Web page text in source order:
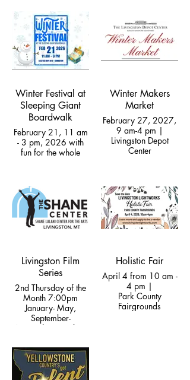
Winter Festival at
Sleeping Giant
Boardwalk
February 21, 11 am
- 3 pm, 2026 with
fun for the whole
Winter Makers
Market
February 27, 2027,
9 am-4 pm |
Livingston Depot
Center
Livingston Film
Series
2nd Thursday of the
Month 7:00pm
January- May,
September-
November | Dulcie
Center
Holistic Fair
April 4 from 10 am -
4 pm |
Park County
Fairgrounds